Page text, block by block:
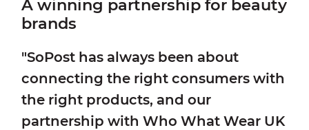
A winning partnership for beauty
brands
"SoPost has always been about
connecting the right consumers with
the right products, and our
partnership with Who What Wear UK